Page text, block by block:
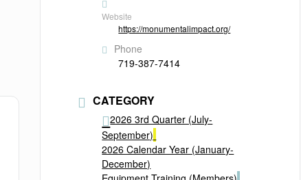
Website
https://monumentalimpact.org/
Phone
719-387-7414
CATEGORY
2026 3rd Quarter (July-
September)
2026 Calendar Year (January-
December)